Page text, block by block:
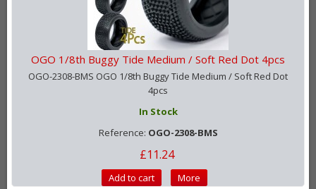
OGO 1/8th Buggy Tide Medium / Soft Red Dot 4pcs
OGO-2308-BMS OGO 1/8th Buggy Tide Medium / Soft Red Dot
4pcs
In Stock
Reference: OGO-2308-BMS
£11.24
Add to cart More